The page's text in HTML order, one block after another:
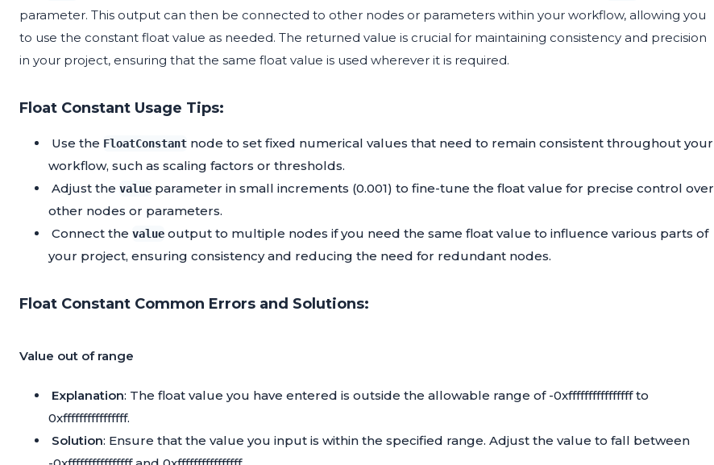
parameter. This output can then be connected to other nodes or parameters within your workflow, allowing you
to use the constant float value as needed. The returned value is crucial for maintaining consistency and precision
in your project, ensuring that the same float value is used wherever it is required.
Float Constant Usage Tips:
Use the FloatConstant node to set fixed numerical values that need to remain consistent throughout your
workflow, such as scaling factors or thresholds.
Adjust the value parameter in small increments (0.001) to fine-tune the float value for precise control over
other nodes or parameters.
Connect the value output to multiple nodes if you need the same float value to influence various parts of
your project, ensuring consistency and reducing the need for redundant nodes.
Float Constant Common Errors and Solutions:
Value out of range
Explanation: The float value you have entered is outside the allowable range of -0xffffffffffffffff to
0xffffffffffffffff.
Solution: Ensure that the value you input is within the specified range. Adjust the value to fall between